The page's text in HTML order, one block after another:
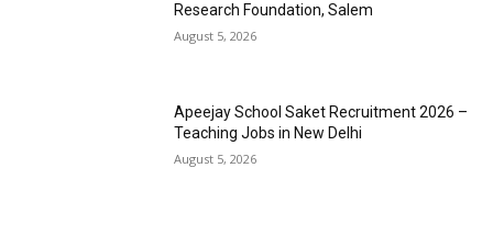
Research Foundation, Salem
August 5, 2026
Apeejay School Saket Recruitment 2026 –
Teaching Jobs in New Delhi
August 5, 2026